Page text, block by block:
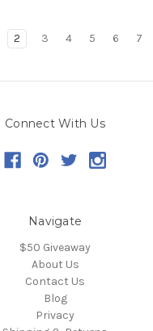
2 3 4 5 6 7
Connect With Us
Navigate
$50 Giveaway
About Us
Contact Us
Blog
Privacy